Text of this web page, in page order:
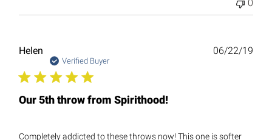
0
Helen
Verified Buyer
Our 5th throw from Spirithood!
Completely addicted to these throws now! This one is softer
06/22/19